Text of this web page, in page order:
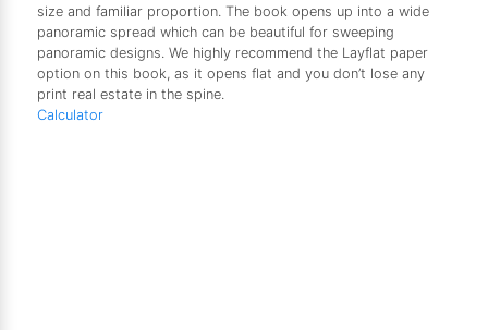
size and familiar proportion. The book opens up into a wide
panoramic spread which can be beautiful for sweeping
panoramic designs. We highly recommend the Layflat paper
option on this book, as it opens flat and you don’t lose any
print real estate in the spine.
Calculator